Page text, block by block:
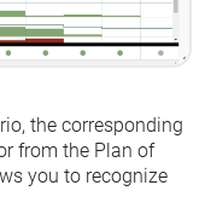
the corresponding
from the Plan of
you to recognize